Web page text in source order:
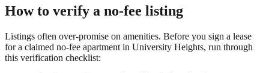
How to verify a no-fee listing
Listings often over-promise on amenities. Before you sign a lease
for a claimed no-fee apartment in University Heights, run through
this verification checklist: